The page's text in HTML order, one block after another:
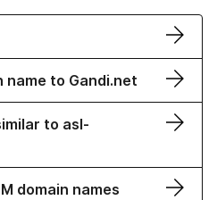
name to Gandi.net
to asl-
domain names